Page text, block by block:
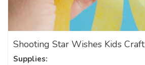
Shooting Star Wishes Kids Craft
Supplies: